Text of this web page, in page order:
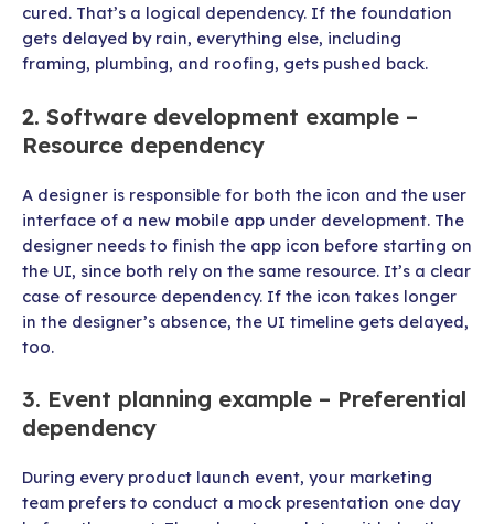
cured. That’s a logical dependency. If the foundation
gets delayed by rain, everything else, including
framing, plumbing, and roofing, gets pushed back.
2. Software development example –
Resource dependency
A designer is responsible for both the icon and the user
interface of a new mobile app under development. The
designer needs to finish the app icon before starting on
the UI, since both rely on the same resource. It’s a clear
case of resource dependency. If the icon takes longer
in the designer’s absence, the UI timeline gets delayed,
too.
3. Event planning example – Preferential
dependency
During every product launch event, your marketing
team prefers to conduct a mock presentation one day